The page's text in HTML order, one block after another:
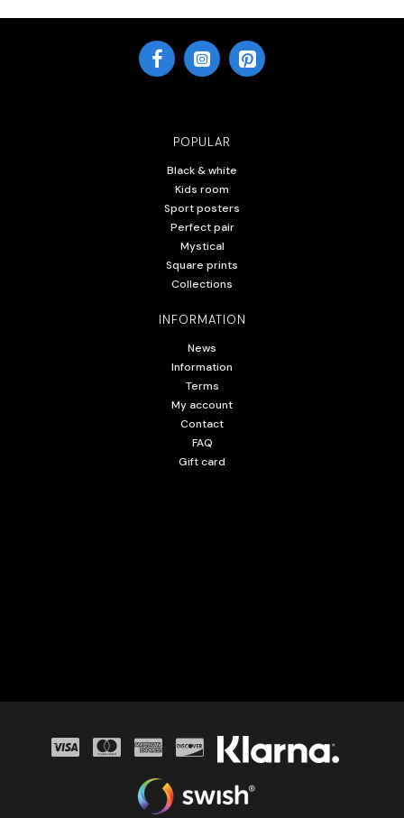
POPULAR
Black & white
Kids room
Sport posters
Perfect pair
Mystical
Square prints
Collections
INFORMATION
News
Information
Terms
My account
Contact
FAQ
Gift card